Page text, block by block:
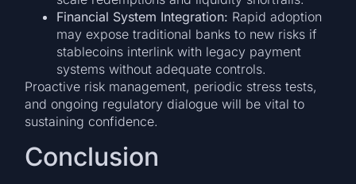
Financial System Integration: Rapid adoption
may expose traditional banks to new risks if
stablecoins interlink with legacy payment
systems without adequate controls.
Proactive risk management, periodic stress tests,
and ongoing regulatory dialogue will be vital to
sustaining confidence.
Conclusion